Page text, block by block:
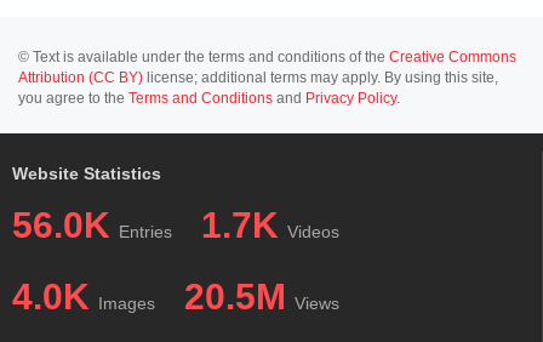
© Text is available under the terms and conditions of the Creative Commons
Attribution (CC BY) license; additional terms may apply. By using this site,
you agree to the Terms and Conditions and Privacy Policy.
Website Statistics
56.0K Entries 1.7K Videos
4.0K Images 20.5M Views